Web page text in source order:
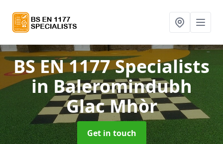
BS EN 1177 Specialists
in Baleromindubh
Glac Mhòr
Get in touch